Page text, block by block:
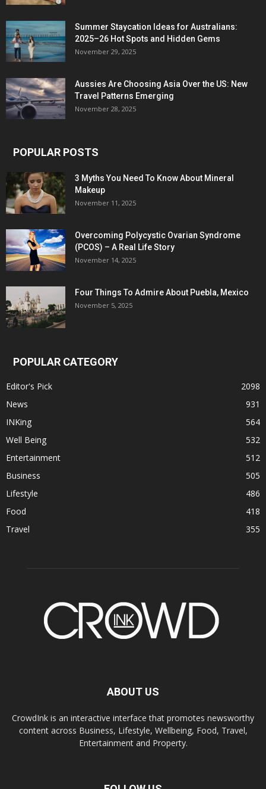
Summer Staycation Ideas for Australians:
2025–26 Hot Spots and Hidden Gems
November 29, 2025
Aussies Are Choosing Asia Over the US: New
Travel Patterns Emerging
November 28, 2025
POPULAR POSTS
3 Myths You Need To Know About Mineral
Makeup
November 11, 2025
Overcoming Polycystic Ovarian Syndrome
(PCOS) – A Real Life Story
November 14, 2025
Four Things To Admire About Puebla, Mexico
November 5, 2025
POPULAR CATEGORY
Editor's Pick
2098
News
931
INKing
564
Well Being
532
Entertainment
512
Business
505
Lifestyle
486
Food
418
Travel
355
ABOUT US
CrowdInk is an interactive interface that promotes newsworthy
content across Business, Lifestyle, Wellbeing, Food, Travel,
Entertainment and Property.